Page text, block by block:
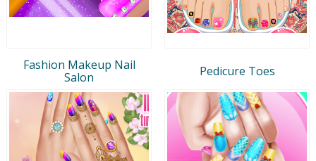
Fashion Makeup Nail
Salon
Pedicure Toes